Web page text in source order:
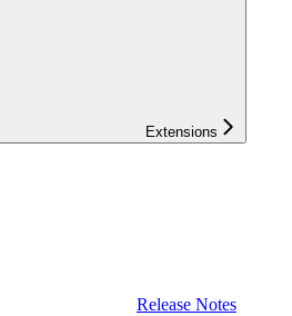
Extensions
Release Notes